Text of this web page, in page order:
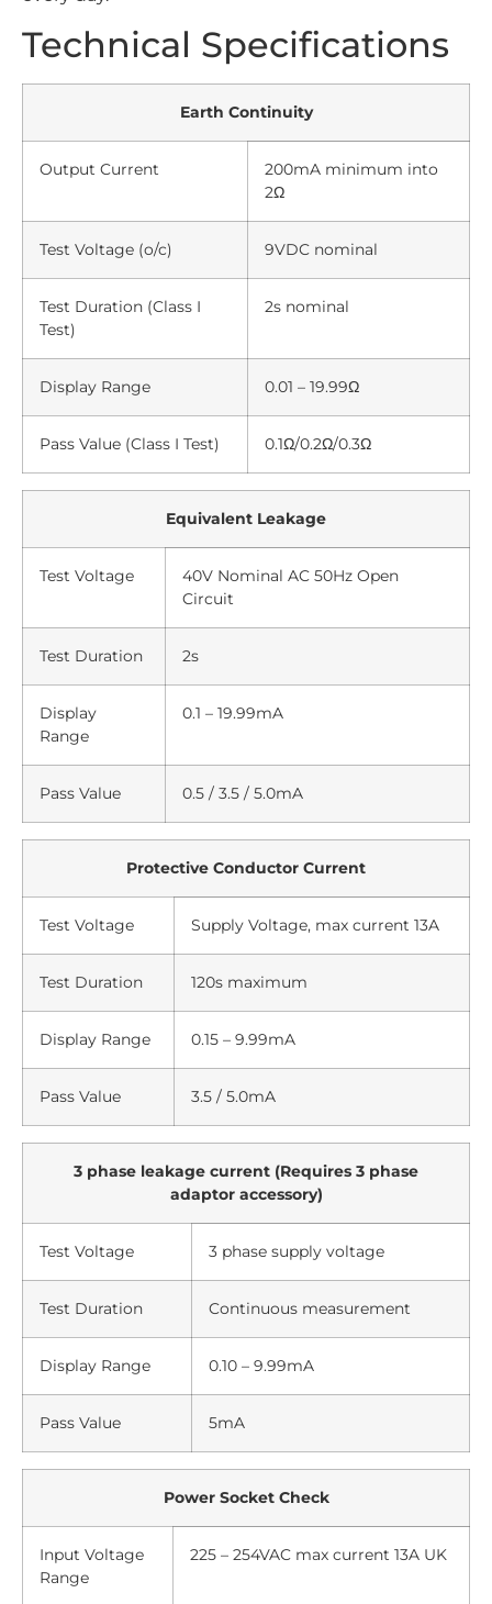
Technical Specifications
Earth Continuity
Output Current
200mA minimum into
2Ω
Test Voltage (o/c) 9VDC nominal
Test Duration (Class I
Test)
2s nominal
Display Range 0.01 – 19.99Ω
Pass Value (Class I Test) 0.1Ω/0.2Ω/0.3Ω
Equivalent Leakage
Test Voltage
40V Nominal AC 50Hz Open
Circuit
Test Duration 2s
Display
Range
0.1 – 19.99mA
Pass Value 0.5 / 3.5 / 5.0mA
Protective Conductor Current
Test Voltage Supply Voltage, max current 13A
Test Duration 120s maximum
Display Range 0.15 – 9.99mA
Pass Value 3.5 / 5.0mA
3 phase leakage current (Requires 3 phase
adaptor accessory)
Test Voltage 3 phase supply voltage
Test Duration Continuous measurement
Display Range 0.10 – 9.99mA
Pass Value 5mA
Power Socket Check
Input Voltage
Range
225 – 254VAC max current 13A UK